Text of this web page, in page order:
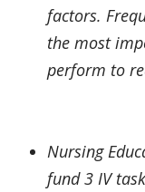
factors.
the most
perform to
Nursing
fund 3 IV